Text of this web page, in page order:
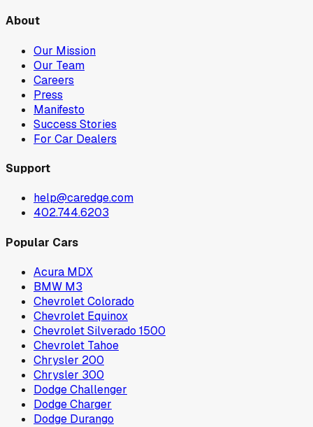
About
Our Mission
Our Team
Careers
Press
Manifesto
Success Stories
For Car Dealers
Support
help@caredge.com
402.744.6203
Popular Cars
Acura MDX
BMW M3
Chevrolet Colorado
Chevrolet Equinox
Chevrolet Silverado 1500
Chevrolet Tahoe
Chrysler 200
Chrysler 300
Dodge Challenger
Dodge Charger
Dodge Durango